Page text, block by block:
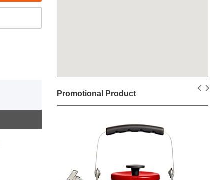
Promotional Product